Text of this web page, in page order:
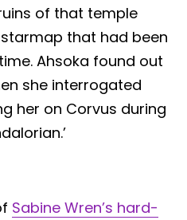
of that temple
that had been
Ahsoka found out
she interrogated
her on Corvus during
Sabine Wren’s hard-